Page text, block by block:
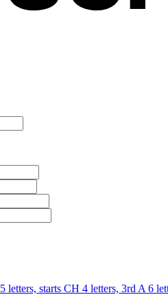
5 letters, starts CH 4 letters, 3rd A 6